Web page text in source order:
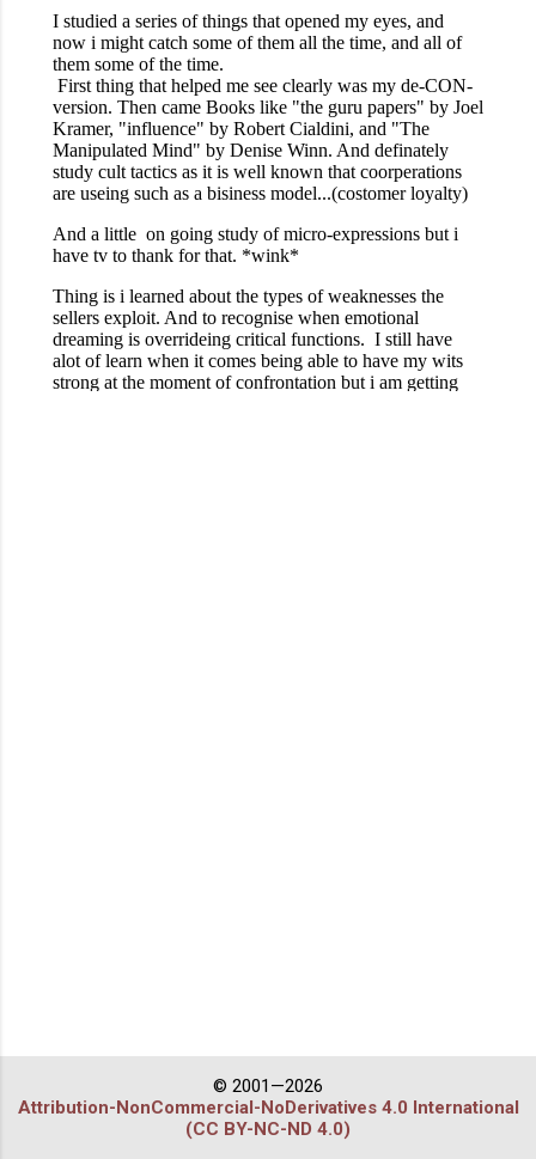
© 2001—2026
Attribution-NonCommercial-NoDerivatives 4.0 International
(CC BY-NC-ND 4.0)